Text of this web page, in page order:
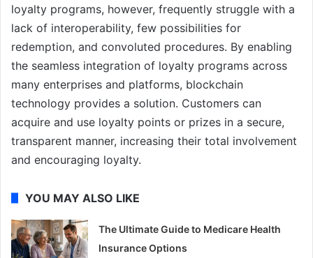
loyalty programs, however, frequently struggle with a
lack of interoperability, few possibilities for
redemption, and convoluted procedures. By enabling
the seamless integration of loyalty programs across
many enterprises and platforms, blockchain
technology provides a solution. Customers can
acquire and use loyalty points or prizes in a secure,
transparent manner, increasing their total involvement
and encouraging loyalty.
YOU MAY ALSO LIKE
The Ultimate Guide to Medicare Health
Insurance Options